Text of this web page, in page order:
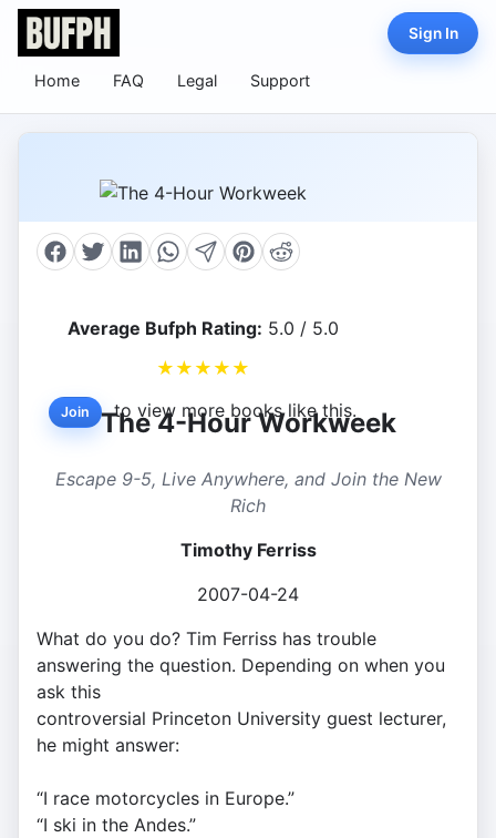
Home FAQ Legal Support
Sign In
Average Bufph Rating: 5.0 / 5.0
★ ★ ★ ★ ★
Join to view more books like this.
The 4-Hour Workweek
Escape 9-5, Live Anywhere, and Join the New
Rich
Timothy Ferriss
2007-04-24
What do you do? Tim Ferriss has trouble
answering the question. Depending on when you
ask this
controversial Princeton University guest lecturer,
he might answer:
“I race motorcycles in Europe.”
“I ski in the Andes.”